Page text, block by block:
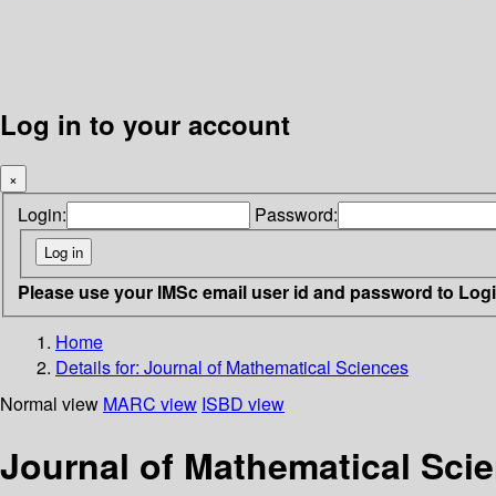
Log in to your account
×
Login: Password:
Please use your IMSc email user id and password to
Home
Details for: Journal of Mathematical Sciences
Normal view MARC view ISBD view
Journal of Mathematical